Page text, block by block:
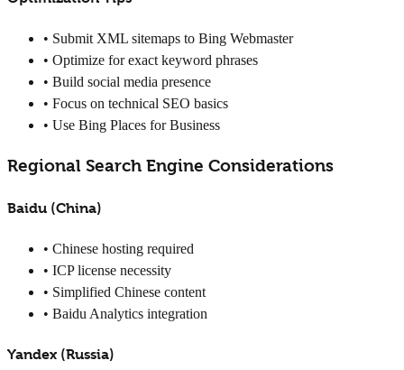
• Submit XML sitemaps to Bing Webmaster
• Optimize for exact keyword phrases
• Build social media presence
• Focus on technical SEO basics
• Use Bing Places for Business
Regional Search Engine Considerations
Baidu (China)
• Chinese hosting required
• ICP license necessity
• Simplified Chinese content
• Baidu Analytics integration
Yandex (Russia)